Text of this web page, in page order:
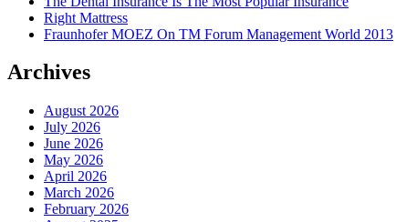
Right Mattress
Fraunhofer MOEZ On TM Forum Management World 2013
Archives
August 2026
July 2026
June 2026
May 2026
April 2026
March 2026
February 2026